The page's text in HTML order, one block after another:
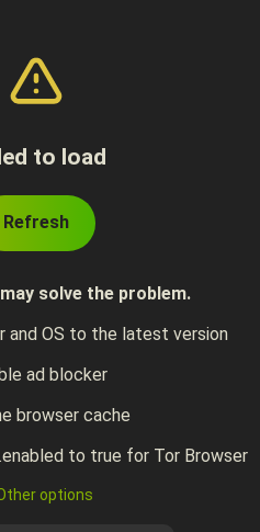
to load
Refresh
solve the problem.
and OS to the latest version
ad blocker
browser cache
to true for Tor Browser
options